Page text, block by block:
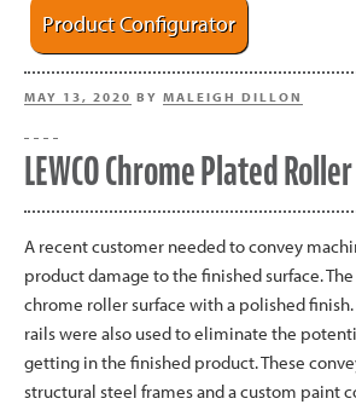
Product Configurator
POSTED
MAY 13, 2020 BY MALEIGH DILLON
LEWCO Chrome Plated
A recent customer needed to convey
product damage to the finished surface.
chrome roller surface with a polished
rails were also used to eliminate the
getting in the finished product. These
structural steel frames and a custom paint